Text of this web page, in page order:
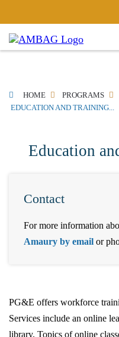
main
content
BREADCRUMB
HOME PROGRAMS
EDUCATION AND TRAINING...
Education
Contact
For more information
Amaury by email or
PG&E offers workforce
Services include an online
library. Topics of online